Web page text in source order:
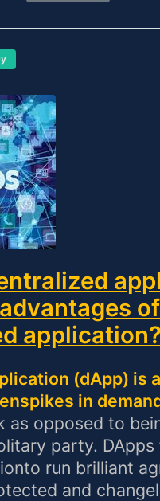
application?
(dApp) is
in
as opposed to
party.
run brilliant
and